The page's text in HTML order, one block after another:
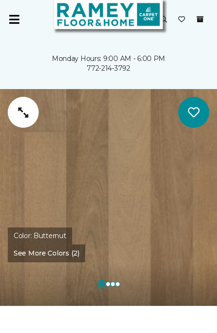
Monday Hours: 9:00 AM - 6:00 PM
772-214-3792
Color: Butternut
See More Colors (2)